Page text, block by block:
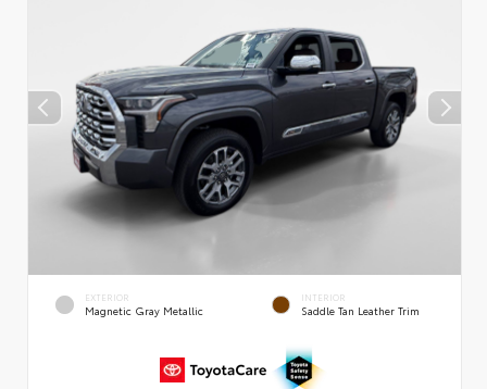
EXTERIOR
Magnetic Gray Metallic
INTERIOR
Saddle Tan Leather Trim